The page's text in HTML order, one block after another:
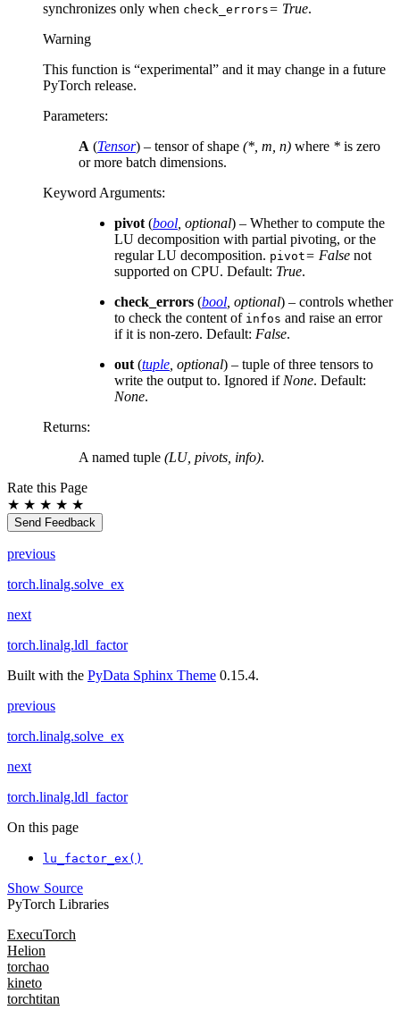
synchronizes only when check_errors= True.
Warning
This function is “experimental” and it may change in a future
PyTorch release.
Parameters:
A (Tensor) – tensor of shape (*, m, n) where * is zero
or more batch dimensions.
Keyword Arguments:
pivot(bool, optional) – Whether to compute the
LU decomposition with partial pivoting, or the
regular LU decomposition. pivot= False not
supported on CPU. Default: True.
check_errors (bool, optional) – controls whether
to check the content of infos and raise an error
if it is non-zero. Default: False.
out(tuple, optional) – tuple of three tensors to
write the output to. Ignored ifNone. Default:
None.
Returns:
A named tuple (LU, pivots, info).
Rate this Page
★ ★ ★ ★ ★
Send Feedback
previous
torch.linalg.solve_ex
next
torch.linalg.ldl_factor
Built with the PyData Sphinx Theme 0.15.4.
previous
torch.linalg.solve_ex
next
torch.linalg.ldl_factor
On this page
lu_factor_ex()
Show Source
PyTorch Libraries
ExecuTorch
Helion
torchao
kineto
torchtitan